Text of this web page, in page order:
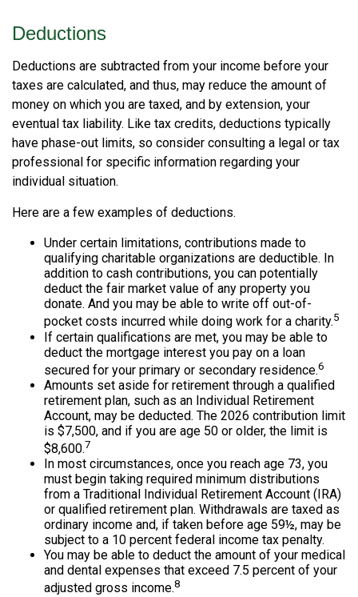
Deductions
Deductions are subtracted from your income before your
taxes are calculated, and thus, may reduce the amount of
money on which you are taxed, and by extension, your
eventual tax liability. Like tax credits, deductions typically
have phase-out limits, so consider consulting a legal or tax
professional for specific information regarding your
individual situation.
Here are a few examples of deductions.
Under certain limitations, contributions made to
qualifying charitable organizations are deductible. In
addition to cash contributions, you can potentially
deduct the fair market value of any property you
donate. And you may be able to write off out-of-
pocket costs incurred while doing work for a charity.5
If certain qualifications are met, you may be able to
deduct the mortgage interest you pay on a loan
secured for your primary or secondary residence.6
Amounts set aside for retirement through a qualified
retirement plan, such as an Individual Retirement
Account, may be deducted. The 2026 contribution limit
is $7,500, and if you are age 50 or older, the limit is
$8,600.7
In most circumstances, once you reach age 73, you
must begin taking required minimum distributions
from a Traditional Individual Retirement Account (IRA)
or qualified retirement plan. Withdrawals are taxed as
ordinary income and, if taken before age 59½, may be
subject to a 10 percent federal income tax penalty.
You may be able to deduct the amount of your medical
and dental expenses that exceed 7.5 percent of your
adjusted gross income.8